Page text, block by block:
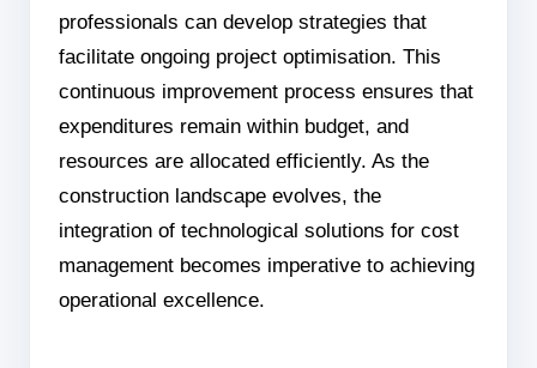
professionals can develop strategies that
facilitate ongoing project optimisation. This
continuous improvement process ensures that
expenditures remain within budget, and
resources are allocated efficiently. As the
construction landscape evolves, the
integration of technological solutions for cost
management becomes imperative to achieving
operational excellence.